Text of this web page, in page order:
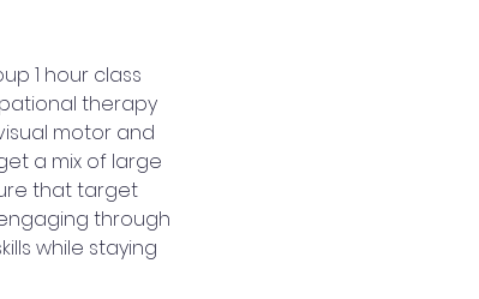
1 hour class
therapy
motor and
a mix of large
that target
through
while staying